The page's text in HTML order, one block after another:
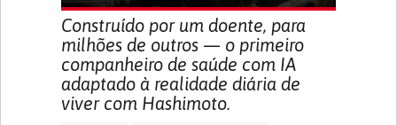
Construído por um doente, para
milhões de outros — o primeiro
companheiro de saúde com IA
adaptado à realidade diária de
viver com Hashimoto.